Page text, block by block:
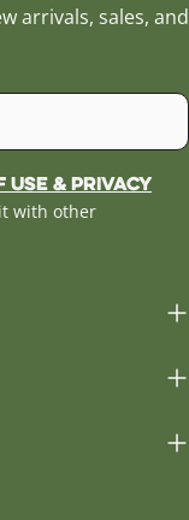
arrivals, sales, and
Use & Privacy
with other